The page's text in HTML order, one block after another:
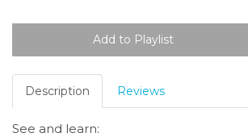
Description Reviews
See and learn: